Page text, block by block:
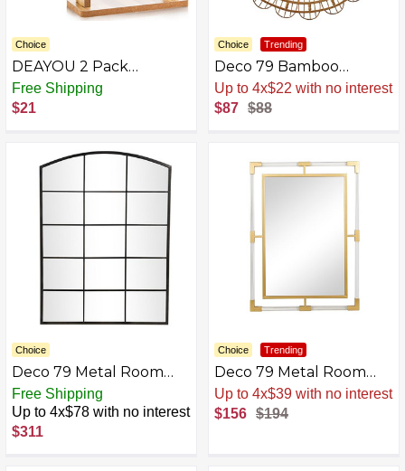
Choice
DEAYOU 2 Pack
Rotation Makeup Mirror
with Wood Stand,
Portable Wood
Desk, Make Up, Gift
Free Shipping
$21
Choice Trending
Deco 79 Bamboo
Starburst Wall Mirror
Sale. -1% Now
$87 $88
Choice
Deco 79 Metal Room
Wall Mirror Arched
Window Pane Inspired
Entryway Mirror with
Black Frame, Wall
Free Shipping
Up to 4x$78 with no interest
$311
Choice Trending
Deco 79 Metal Room
Wall Mirror Double
Framed Entryway Mirror
with Acrylic Frame, Wall
Sale. -20% Now
$156 $194